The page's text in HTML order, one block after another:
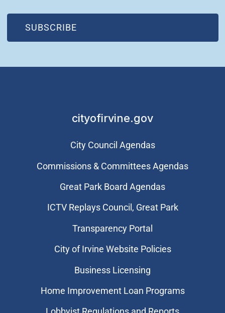
SUBSCRIBE
(OPEN IN NEW WINDOW)
cityofirvine.gov
City Council Agendas
Commissions & Committees Agendas
Great Park Board Agendas
​ICTV Replays Council, Great Park
Transparency Portal
City of Irvine Website Policies
Business Licensing
Home Improvement Loan Programs